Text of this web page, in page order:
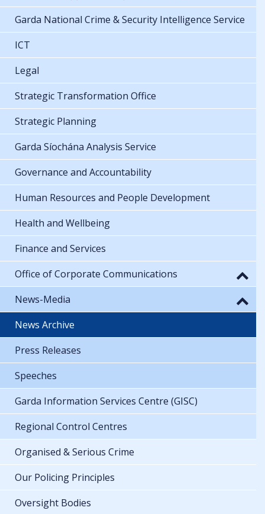
Garda National Crime & Security Intelligence Service
ICT
Legal
Strategic Transformation Office
Strategic Planning
Garda Síochána Analysis Service
Governance and Accountability
Human Resources and People Development
Health and Wellbeing
Finance and Services
Office of Corporate Communications
News-Media
News Archive
Press Releases
Speeches
Garda Information Services Centre (GISC)
Regional Control Centres
Organised & Serious Crime
Our Policing Principles
Oversight Bodies